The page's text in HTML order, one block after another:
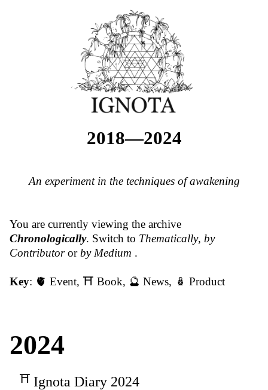
2018—2024
An experiment in the techniques of awakening
You are currently viewing the archive
Chronologically. Switch to Thematically, by
Contributoror by Medium .
Key: 🫀 Event, ⛩️ Book, 🔮 News, 🪆 Product
2024
Ignota Diary 2024